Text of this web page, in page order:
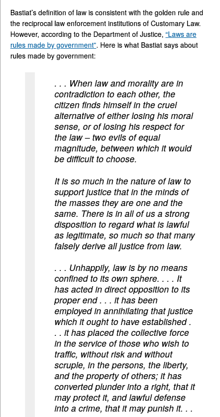
Bastiat’s definition of law is consistent with the golden rule and
the reciprocal law enforcement institutions of Customary Law.
However, according to the Department of Justice, “Laws are
rules made by government”. Here is what Bastiat says about
rules made by government:
. . . When law and morality are in
contradiction to each other, the
citizen finds himself in the cruel
alternative of either losing his moral
sense, or of losing his respect for
the law – two evils of equal
magnitude, between which it would
be difficult to choose.
It is so much in the nature of law to
support justice that in the minds of
the masses they are one and the
same. There is in all of us a strong
disposition to regard what is lawful
as legitimate, so much so that many
falsely derive all justice from law.
. . . Unhappily, law is by no means
confined to its own sphere. . . . It
has acted in direct opposition to its
proper end . . . it has been
employed in annihilating that justice
which it ought to have established .
. . it has placed the collective force
in the service of those who wish to
traffic, without risk and without
scruple, in the persons, the liberty,
and the property of others; it has
converted plunder into a right, that it
may protect it, and lawful defense
into a crime, that it may punish it. . .